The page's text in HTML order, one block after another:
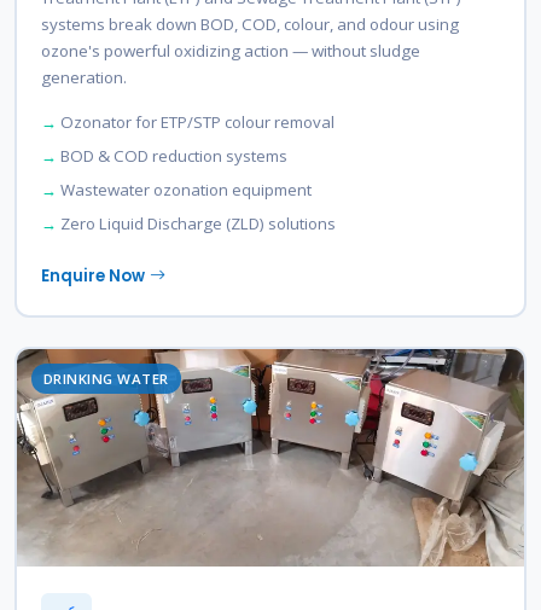
systems break down BOD, COD, colour, and odour using
ozone's powerful oxidizing action — without sludge
generation.
Ozonator for ETP/STP colour removal
BOD & COD reduction systems
Wastewater ozonation equipment
Zero Liquid Discharge (ZLD) solutions
Enquire Now
DRINKING WATER